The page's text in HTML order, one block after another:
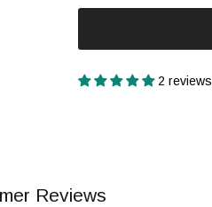
2 reviews
Reviews